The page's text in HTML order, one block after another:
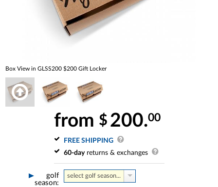
Box View in GLSS200 $200 Gift Locker
from $ 200.00
FREE SHIPPING
60-dayreturns & exchanges
golf
season:
select golf season...